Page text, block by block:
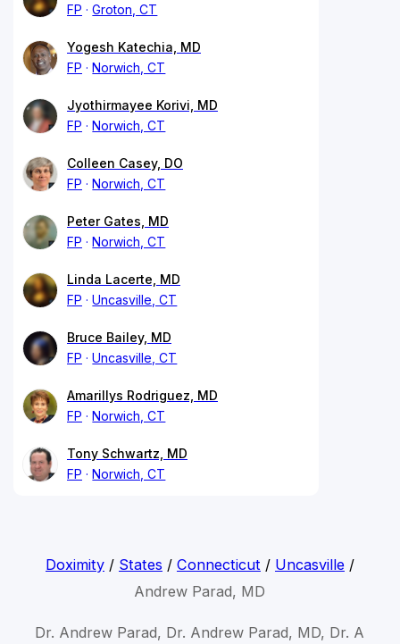
FP
Groton, CT
Yogesh Katechia, MD
FP
Norwich, CT
Jyothirmayee Korivi, MD
FP
Norwich, CT
Colleen Casey, DO
FP
Norwich, CT
Peter Gates, MD
FP
Norwich, CT
Linda Lacerte, MD
FP
Uncasville, CT
Bruce Bailey, MD
FP
Uncasville, CT
Amarillys Rodriguez, MD
FP
Norwich, CT
Tony Schwartz, MD
FP
Norwich, CT
Doximity/ States / Connecticut / Uncasville/
Andrew Parad, MD
Dr. Andrew Parad, Dr. Andrew Parad, MD, Dr. A